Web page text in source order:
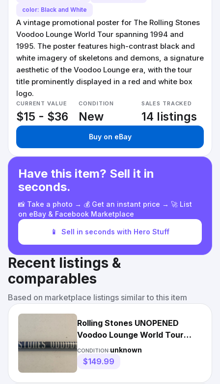
color: Black and White
A vintage promotional poster for The Rolling Stones
Voodoo Lounge World Tour spanning 1994 and
1995. The poster features high-contrast black and
white imagery of skeletons and demons, a signature
aesthetic of the Voodoo Lounge era, with the tour
title prominently displayed in a red and white box
logo.
CURRENT VALUE
$15 - $36
CONDITION
New
SALES TRACKED
14 listings
Buy on eBay
Have this item? Sell it in
seconds.
📸 Take a photo → 💰 Get an instant price → 🚀 List
on eBay & Facebook Marketplace
📱 Sell in seconds with Hero Stuff
Recent listings &
comparables
Based on marketplace listings similar to this item
Rolling Stones UNOPENED
Voodoo Lounge World Tour
94/95 Poster *rare*
CONDITION:unknown
$149.99